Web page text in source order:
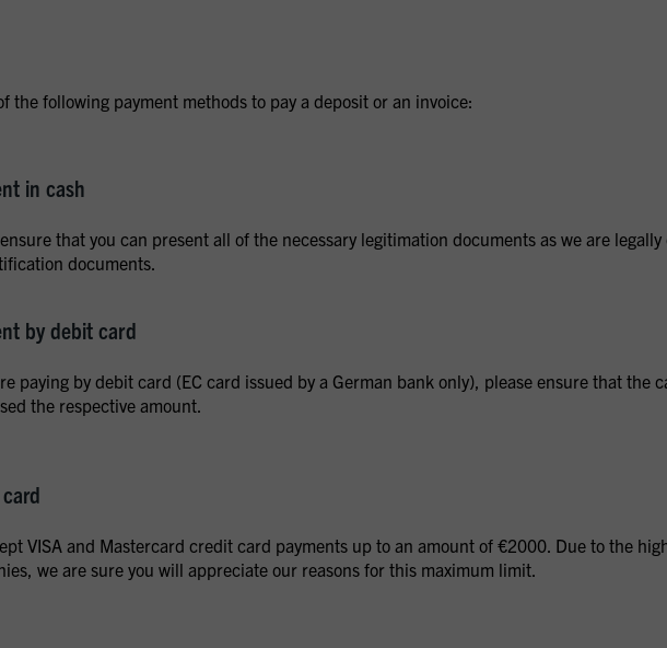
the following payment methods to pay a deposit or an invoice:
in cash
that you can present all of the necessary legitimation documents as we are
documents.
by debit card
paying by debit card (EC card issued by a German bank only), please ensure that the
the respective amount.
VISA and Mastercard credit card payments up to an amount of €2000. Due to the
we are sure you will appreciate our reasons for this maximum limit.